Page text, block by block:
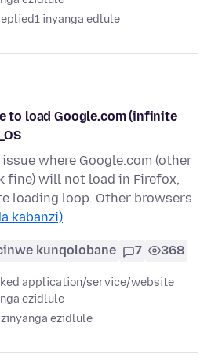
1 inyanga edlule
to load Google.com (infinite
where Google.com (other
fine) will not load in Firefox,
loading loop. Other browsers
kabanzi)
kunqolobane 7 368
application/service/website
ezidlule
ezidlule